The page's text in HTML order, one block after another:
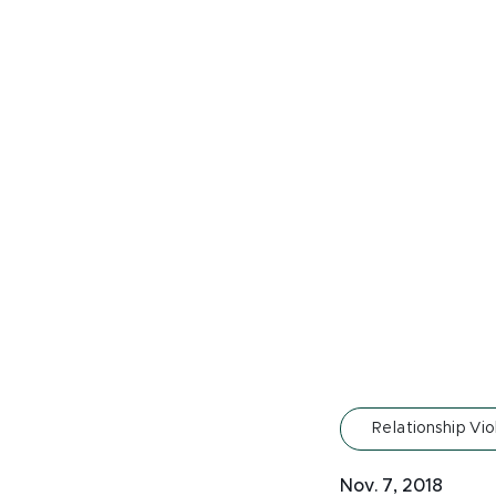
Relationship
Nov. 7, 2018